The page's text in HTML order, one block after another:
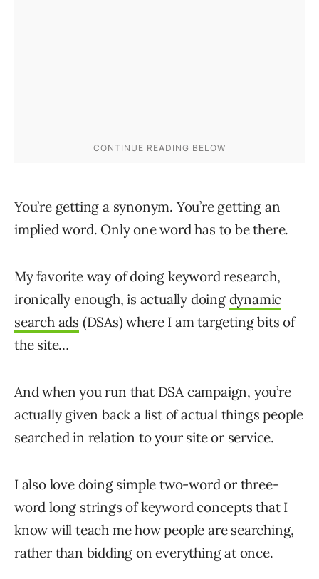
You’re getting a synonym. You’re getting an
implied word. Only one word has to be there.
My favorite way of doing keyword research,
ironically enough, is actually doing dynamic
search ads (DSAs) where I am targeting bits of
the site…
And when you run that DSA campaign, you’re
actually given back a list of actual things people
searched in relation to your site or service.
I also love doing simple two-word or three-
word long strings of keyword concepts that I
know will teach me how people are searching,
rather than bidding on everything at once.